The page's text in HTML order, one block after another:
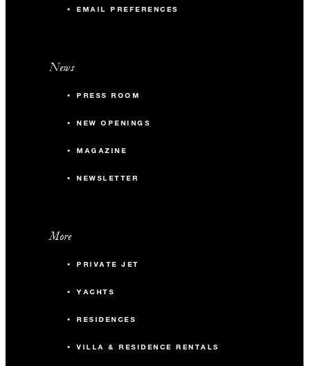
EMAIL PREFERENCES
News
PRESS ROOM
NEW OPENINGS
MAGAZINE
NEWSLETTER
More
PRIVATE JET
YACHTS
RESIDENCES
VILLA & RESIDENCE RENTALS